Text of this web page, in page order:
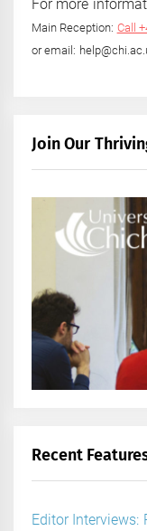
For more
Main Reception: Call
or email:
Join Our
Recent
Editor Interviews: